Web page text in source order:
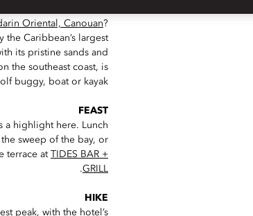
Oriental, Canouan?
Caribbean’s largest
its pristine sands and
the southeast coast, is
buggy, boat or kayak.
FEAST
a highlight here. Lunch
sweep of the bay, or
terrace at
TIDES BAR +
GRILL
.
HIKE
peak, with the hotel’s